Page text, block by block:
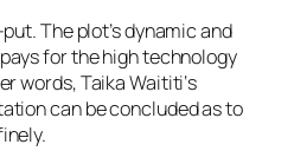
The plot’s dynamic and
for the high technology
words,Taika Waititi‘s
can be concluded as to